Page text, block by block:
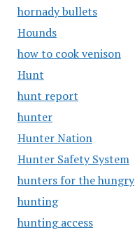
hornady bullets
Hounds
how to cook venison
Hunt
hunt report
hunter
Hunter Nation
Hunter Safety System
hunters for the hungry
hunting
hunting access